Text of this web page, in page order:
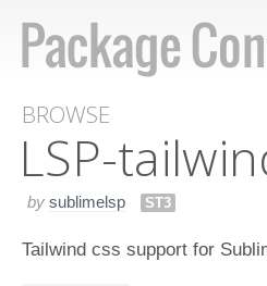
BROWSE
LSP-
by sublimelsp ST3
Tailwind css support for